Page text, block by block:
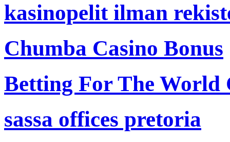
kasinopelit ilman
Chumba Casino Bonus
Betting For The World
sassa offices pretoria